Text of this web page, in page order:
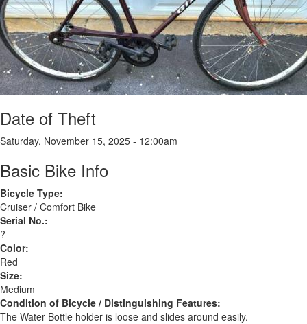
Date of Theft
Saturday, November 15, 2025 - 12:00am
Basic Bike Info
Bicycle Type:
Cruiser / Comfort Bike
Serial No.:
?
Color:
Red
Size:
Medium
Condition of Bicycle / Distinguishing Features:
The Water Bottle holder is loose and slides around easily.